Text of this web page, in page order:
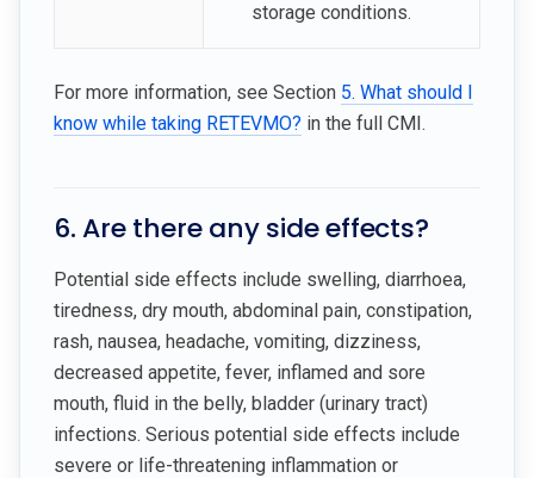
storage conditions.
For more information, see Section 5. What should I
know while taking RETEVMO? in the full CMI.
6. Are there any side effects?
Potential side effects include swelling, diarrhoea,
tiredness, dry mouth, abdominal pain, constipation,
rash, nausea, headache, vomiting, dizziness,
decreased appetite, fever, inflamed and sore
mouth, fluid in the belly, bladder (urinary tract)
infections. Serious potential side effects include
severe or life-threatening inflammation or